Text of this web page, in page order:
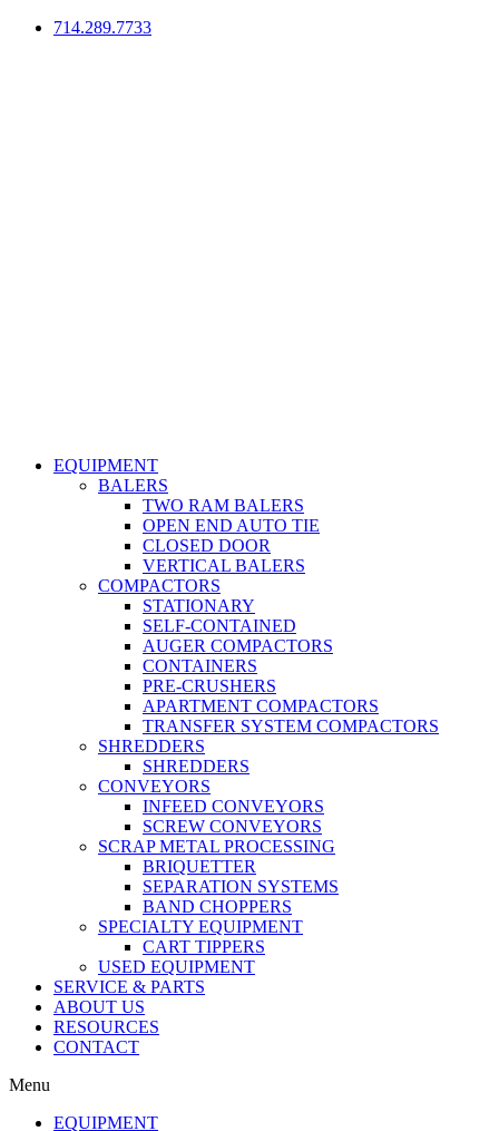
714.289.7733
EQUIPMENT
BALERS
TWO RAM BALERS
OPEN END AUTO TIE
CLOSED DOOR
VERTICAL BALERS
COMPACTORS
STATIONARY
SELF-CONTAINED
AUGER COMPACTORS
CONTAINERS
PRE-CRUSHERS
APARTMENT COMPACTORS
TRANSFER SYSTEM COMPACTORS
SHREDDERS
SHREDDERS
CONVEYORS
INFEED CONVEYORS
SCREW CONVEYORS
SCRAP METAL PROCESSING
BRIQUETTER
SEPARATION SYSTEMS
BAND CHOPPERS
SPECIALTY EQUIPMENT
CART TIPPERS
USED EQUIPMENT
SERVICE & PARTS
ABOUT US
RESOURCES
CONTACT
Menu
EQUIPMENT